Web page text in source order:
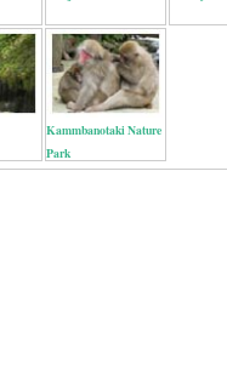
Kammbanotaki Nature
Park